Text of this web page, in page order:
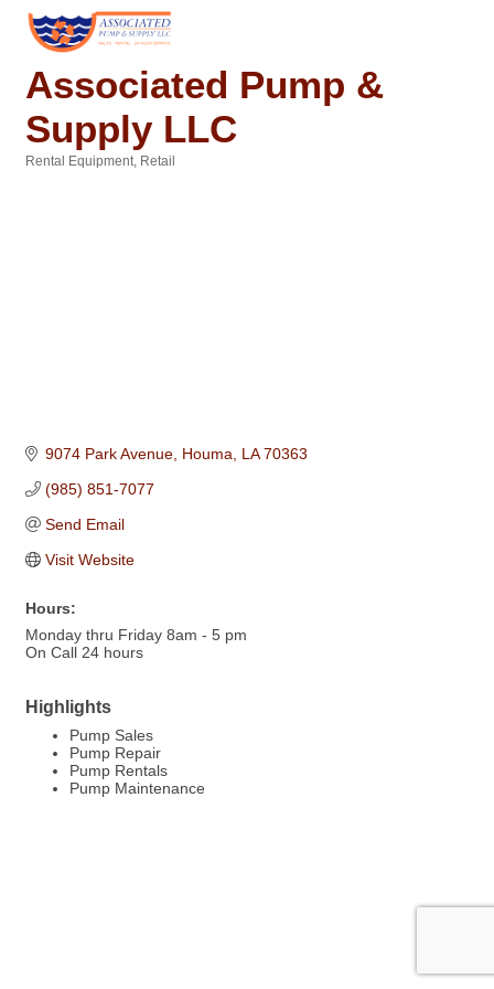
Associated Pump &
Supply LLC
Rental Equipment Retail
9074 Park Avenue Houma LA 70363
(985) 851-7077
Send Email
Visit Website
Hours:
Monday thru Friday 8am - 5 pm
On Call 24 hours
Highlights
Pump Sales
Pump Repair
Pump Rentals
Pump Maintenance